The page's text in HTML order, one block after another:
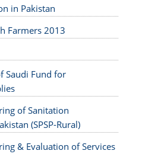
in Pakistan
Farmers 2013
Saudi Fund for
of Sanitation
(SPSP-Rural)
& Evaluation of Services